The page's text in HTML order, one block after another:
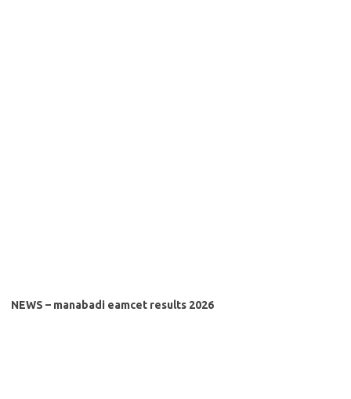
NEWS – manabadi eamcet results 2026